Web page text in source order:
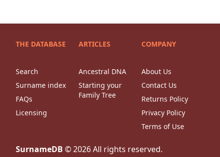
THE DATABASE
Search
Surname index
FAQs
Licensing
ARTICLES
Ancestral DNA
Starting your
Family Tree
COMPANY
About Us
Contact Us
Returns Policy
Privacy Policy
Terms of Use
SurnameDB ©2026All rights reserved.